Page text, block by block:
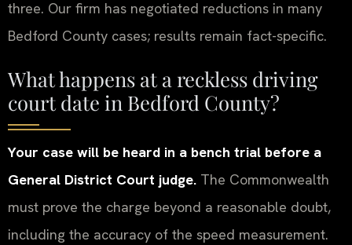
three. Our firm has negotiated reductions in many
Bedford County cases; results remain fact-specific.
What happens at a reckless driving
court date in Bedford County?
Your case will be heard in a bench trial before a
General District Court judge. The Commonwealth
must prove the charge beyond a reasonable doubt,
including the accuracy of the speed measurement.